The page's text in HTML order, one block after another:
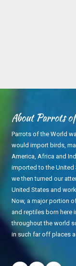
About Parrots
Parrots of the World
would import birds,
America, Africa and
imported to the United
we then turned our
United States and
Now, a major portion
and reptiles born here
throughout the world
in such far off places